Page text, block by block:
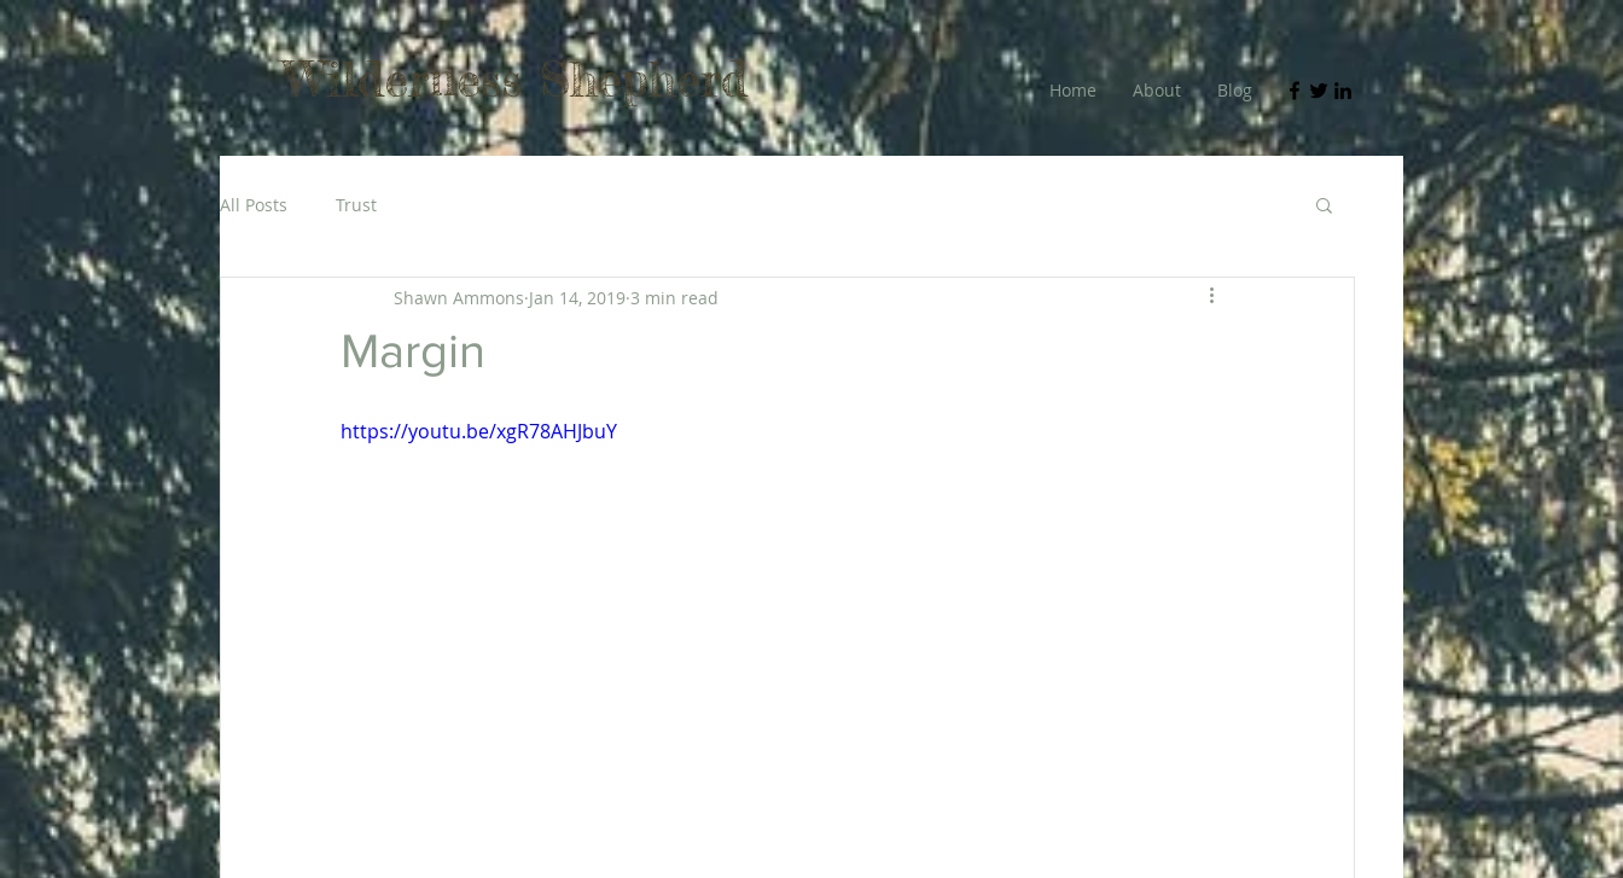
Home About Blog
Wilderness Shepherd
All Posts Trust
Margin
Shawn Ammons Jan 14, 2019 3 min read
https://youtu.be/xgR78AHJbuY